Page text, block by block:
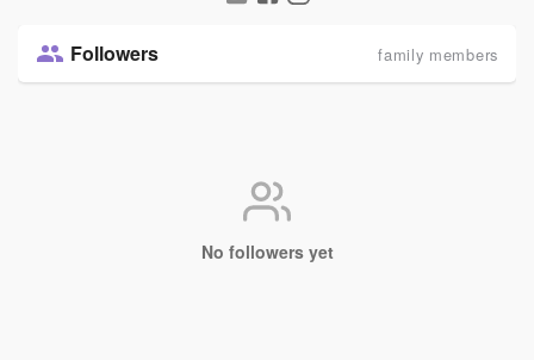
Followers family members
No followers yet